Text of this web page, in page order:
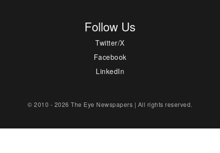
Follow Us
Twitter/X
Facebook
LinkedIn
© 2010 - 2026 The Eye Newspapers | All rights reserved.